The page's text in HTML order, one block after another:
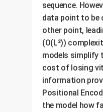
sequence.
data point to be
other point,
(O(L²))
models simplify
cost of losing
information
Positional
the model how